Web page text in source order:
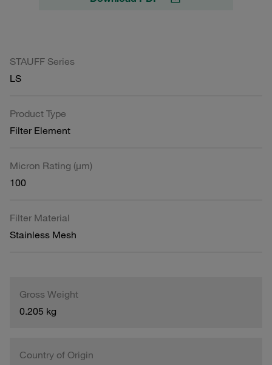
STAUFF Series
LS
Product Type
Filter Element
Micron Rating (µm)
100
Filter Material
Stainless Mesh
Gross Weight
0.205 kg
Country of Origin